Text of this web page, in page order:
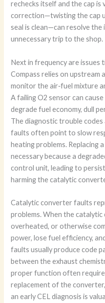
rechecks itself and the cap is
correction—twisting the cap
seal is clean—can resolve the
unnecessary trip to the shop.
Next in frequency are issues
Compass relies on upstream
monitor the air‑fuel mixture
A failing O2 sensor can
degrade fuel economy, dull
The diagnostic trouble
faults often point to slow
heating problems. Replacing
necessary because a
control unit, leading to
harming the catalytic
Catalytic converter faults
problems. When the
overheated, or otherwise
power, lose fuel efficiency,
faults usually produce code
between the exhaust
proper function often
replacement of the
an early CEL diagnosis is